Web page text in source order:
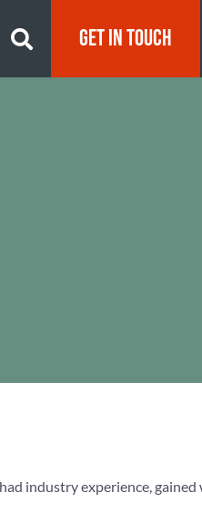
GET IN TOUCH
industry experience,